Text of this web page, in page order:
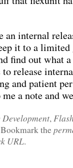
an internal
it to a
find out what
release
and patient
a note and
,
the
URL.